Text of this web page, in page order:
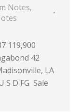
Notes,
119,900
42
LA
S D FG Sale